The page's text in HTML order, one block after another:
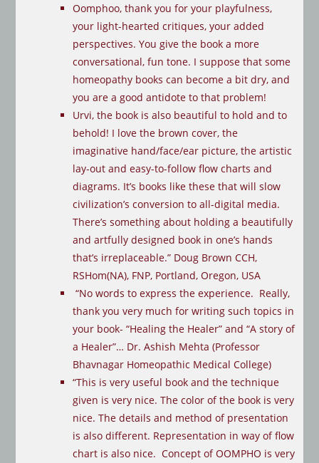
Oomphoo, thank you for your playfulness,
your light-hearted critiques, your added
perspectives. You give the book a more
conversational, fun tone. I suppose that some
homeopathy books can become a bit dry, and
you are a good antidote to that problem!
Urvi, the book is also beautiful to hold and to
behold! I love the brown cover, the
imaginative hand/face/ear picture, the artistic
lay-out and easy-to-follow flow charts and
diagrams. It’s books like these that will slow
civilization’s conversion to all-digital media.
There’s something about holding a beautifully
and artfully designed book in one’s hands
that’s irreplaceable.” Doug Brown CCH,
RSHom(NA), FNP, Portland, Oregon, USA
“No words to express the experience. Really,
thank you very much for writing such topics in
your book- “Healing the Healer” and “A story of
a Healer”… Dr. Ashish Mehta (Professor
Bhavnagar Homeopathic Medical College)
“This is very useful book and the technique
given is very nice. The color of the book is very
nice. The details and method of presentation
is also different. Representation in way of flow
chart is also nice. Concept of OOMPHO is very